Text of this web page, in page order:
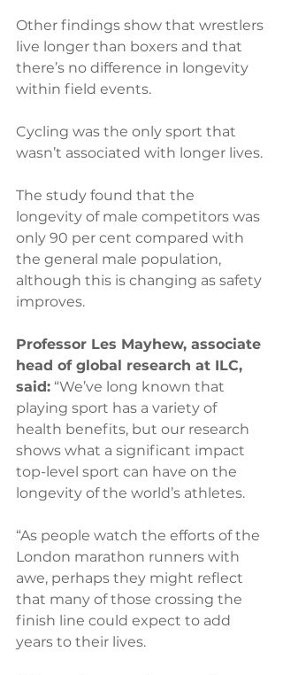
Other findings show that wrestlers
live longer than boxers and that
there’s no difference in longevity
within field events.
Cycling was the only sport that
wasn’t associated with longer lives.
The study found that the
longevity of male competitors was
only 90 per cent compared with
the general male population,
although this is changing as safety
improves.
Professor Les Mayhew, associate
head of global research at ILC,
said: “We’ve long known that
playing sport has a variety of
health benefits, but our research
shows what a significant impact
top-level sport can have on the
longevity of the world’s athletes.
“As people watch the efforts of the
London marathon runners with
awe, perhaps they might reflect
that many of those crossing the
finish line could expect to add
years to their lives.